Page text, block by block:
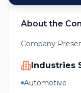
About the
Company
Industries
Automotive